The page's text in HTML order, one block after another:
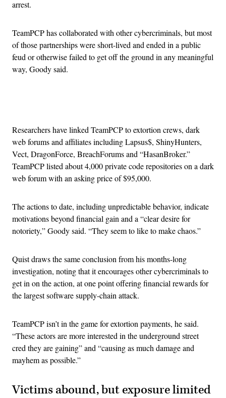
arrest.
TeamPCP has collaborated with other cybercriminals, but most
of those partnerships were short-lived and ended in a public
feud or otherwise failed to get off the ground in any meaningful
way, Goody said.
Researchers have linked TeamPCP to extortion crews, dark
web forums and affiliates including Lapsus$, ShinyHunters,
Vect, DragonForce, BreachForums and “HasanBroker.”
TeamPCP listed about 4,000 private code repositories on a dark
web forum with an asking price of $95,000.
The actions to date, including unpredictable behavior, indicate
motivations beyond financial gain and a “clear desire for
notoriety,” Goody said. “They seem to like to make chaos.”
Quist draws the same conclusion from his months-long
investigation, noting that it encourages other cybercriminals to
get in on the action, at one point offering financial rewards for
the largest software supply-chain attack.
TeamPCP isn’t in the game for extortion payments, he said.
“These actors are more interested in the underground street
cred they are gaining” and “causing as much damage and
mayhem as possible.”
Victims abound, but exposure limited